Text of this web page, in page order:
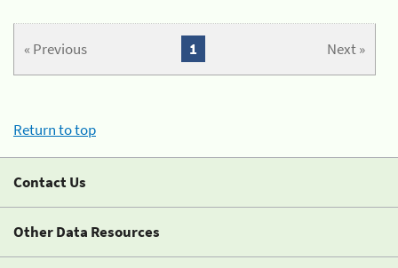
« Previous Next »
1
Return to top
Contact Us
Other Data Resources